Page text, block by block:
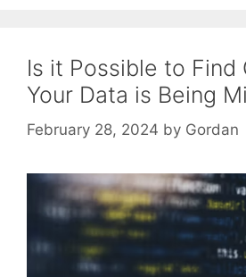
Is it Possible to Find
Your Data is Being
February 28, 2024 by Gordan